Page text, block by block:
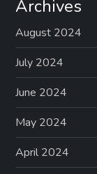
Archives
August 2024
July 2024
June 2024
May 2024
April 2024